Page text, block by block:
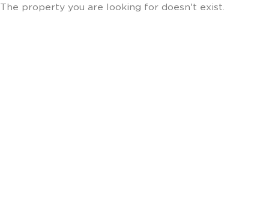
The property you are looking for doesn't exist.